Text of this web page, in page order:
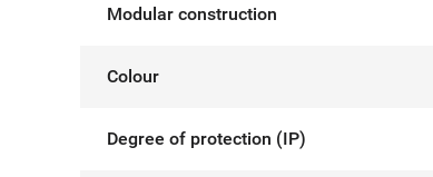
Modular construction
Colour
Degree of protection (IP)